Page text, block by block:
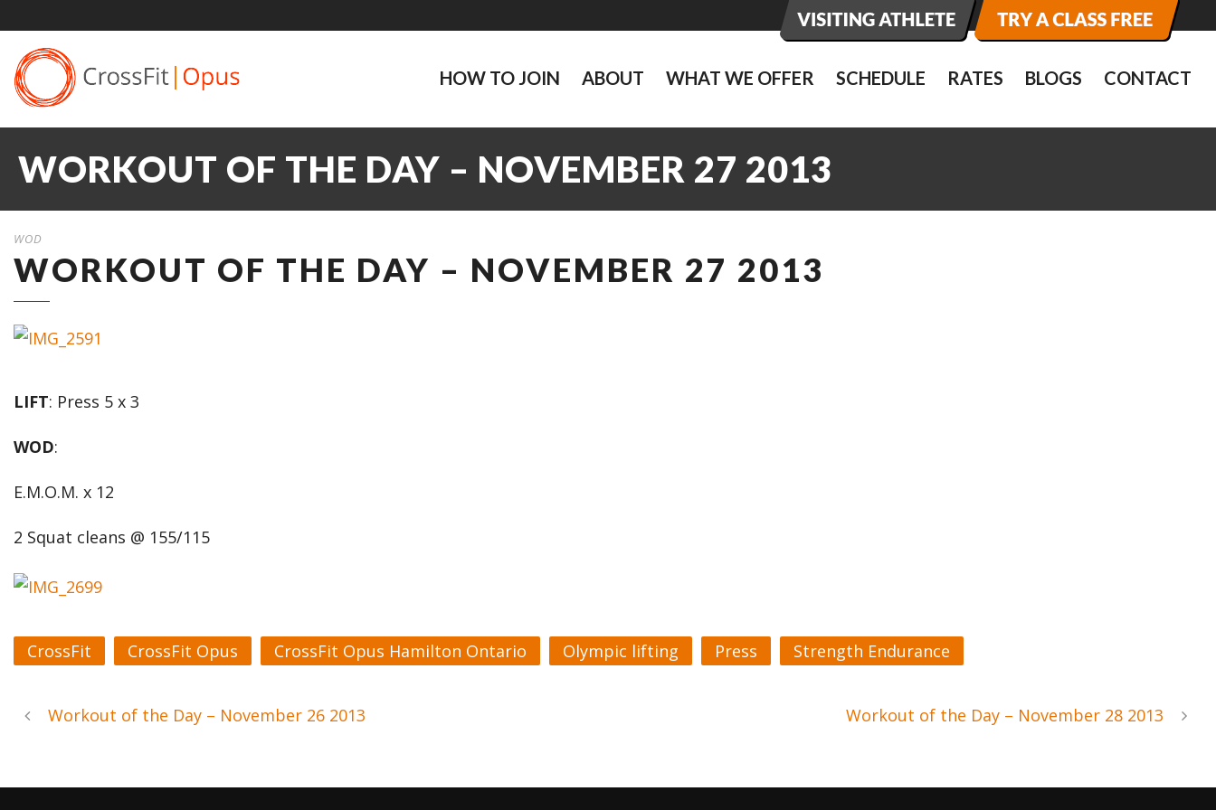
HOW TO JOIN ABOUT WHAT WE OFFER SCHEDULE RATES BLOGS CONTACT
WORKOUT OF THE DAY – NOVEMBER 27 2013
WOD
WORKOUT OF THE DAY – NOVEMBER 27 2013
LIFT: Press 5 x 3
WOD:
E.M.O.M. x 12
2 Squat cleans @ 155/115
CrossFit CrossFit Opus CrossFit Opus Hamilton Ontario Olympic lifting Press Strength Endurance
Workout of the Day – November 26 2013 Workout of the Day – November 28 2013